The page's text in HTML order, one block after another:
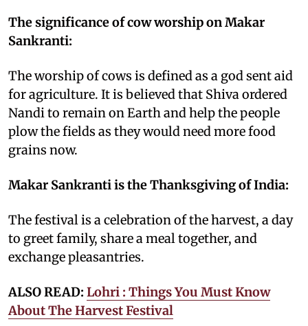
The significance of cow worship on Makar
Sankranti:
The worship of cows is defined as a god sent aid
for agriculture. It is believed that Shiva ordered
Nandi to remain on Earth and help the people
plow the fields as they would need more food
grains now.
Makar Sankranti is the Thanksgiving of India:
The festival is a celebration of the harvest, a day
to greet family, share a meal together, and
exchange pleasantries.
ALSO READ: Lohri : Things You Must Know
About The Harvest Festival